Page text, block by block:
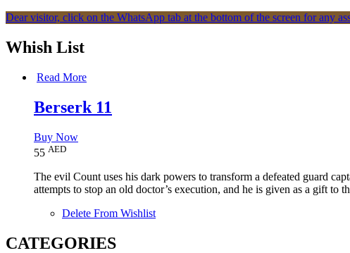
Dear visitor, click on the WhatsApp tab at the bottom of the screen for any
Whish List
Read More
Berserk 11
Buy Now
55 AED
The evil Count uses his dark powers to transform a defeated guard
attempts to stop an old doctor’s execution, and he is given as a gift to
Delete From Wishlist
CATEGORIES